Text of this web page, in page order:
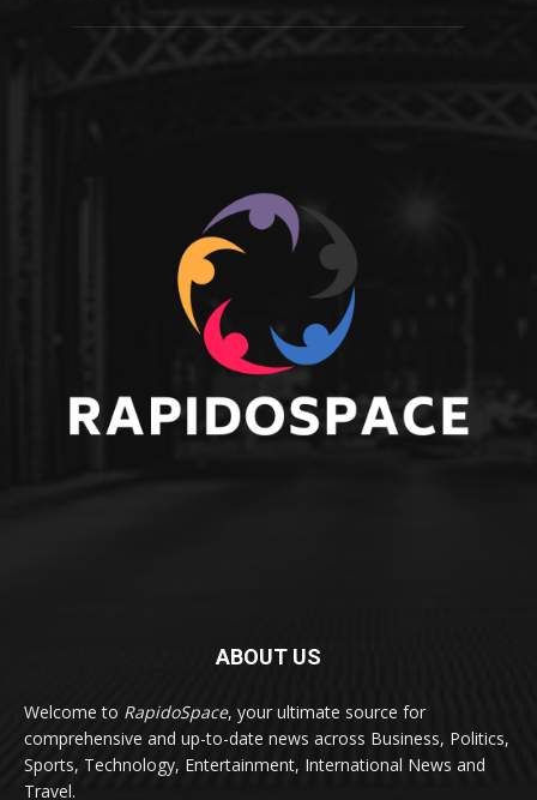
ABOUT US
Welcome to RapidoSpace, your ultimate source for
comprehensive and up-to-date news across Business, Politics,
Sports, Technology, Entertainment, International News and
Travel.